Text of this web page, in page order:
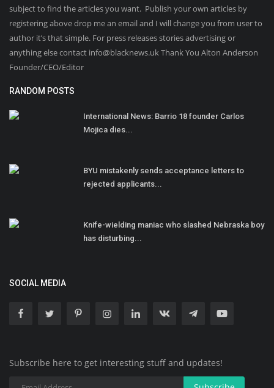
subject to find the articles you want. Publish your own articles by
registering above drop me an email and I will change you from user to
author it’s that simple. For press releases stories advertising or
anything else contact info@blacknews.uk Thank You Alton Anderson
Founder/CEO/Editor
RANDOM POSTS
International News: Barrio 18 founder Carlos
Mojica dies...
BYU mistakenly sends acceptance letters to
rejected applicants...
Knife-wielding maniac who slashed Nebraska boy
has disturbing...
SOCIAL MEDIA
Subscribe here to get interesting stuff and updates!